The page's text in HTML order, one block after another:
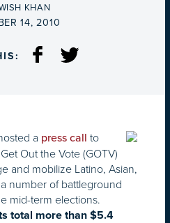
KHAN
14, 2010
a press call to
Out the Vote (GOTV)
and mobilize Latino, Asian,
number of battleground
mid-term elections.
total more than $5.4